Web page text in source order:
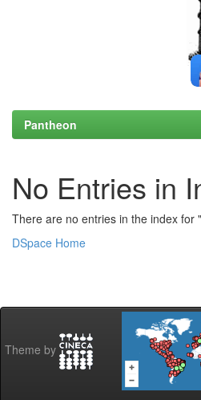
Pantheon
No Entries in
There are no entries in the index for
DSpace Home
Theme by